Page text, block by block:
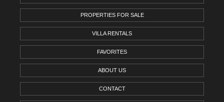
PROPERTIES FOR SALE
VILLA RENTALS
FAVORITES
ABOUT US
CONTACT